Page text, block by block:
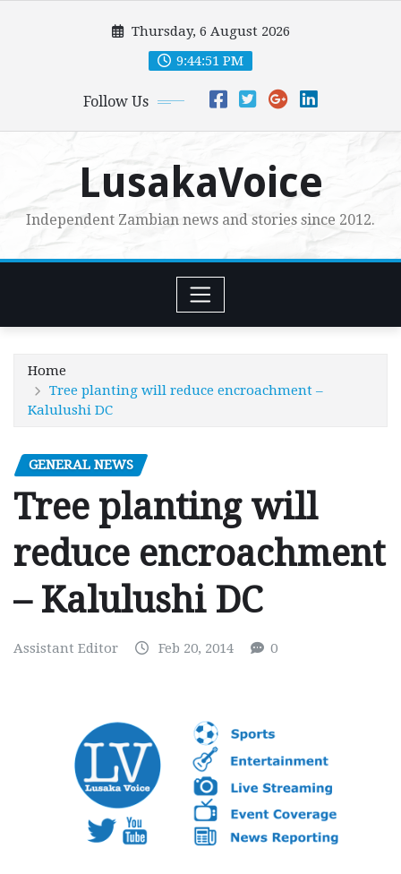
Thursday, 6 August 2026
9:44:53 PM
Follow Us
LusakaVoice
Independent Zambian news and stories since 2012.
Home
Tree planting will reduce encroachment –
Kalulushi DC
GENERAL NEWS
Tree planting will
reduce encroachment
– Kalulushi DC
Assistant Editor Feb 20, 2014 0